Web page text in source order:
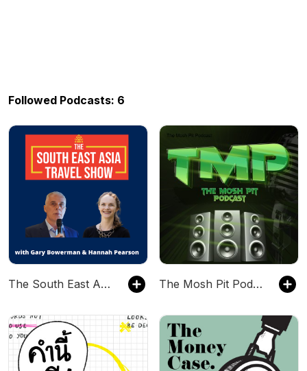
Followed Podcasts: 6
The South East Asia Travel Show The Mosh Pit Podcast